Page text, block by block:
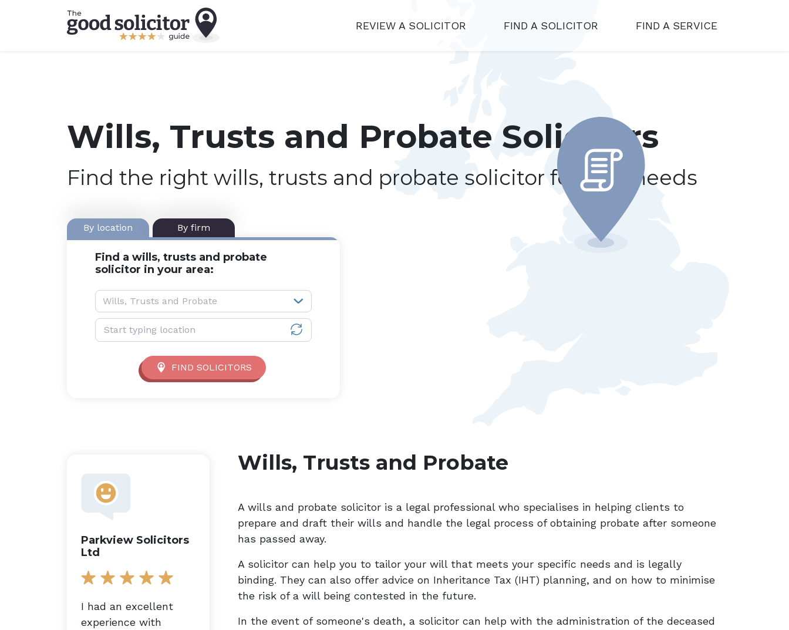
REVIEW A SOLICITOR FIND A SOLICITOR FIND A SERVICE
Wills, Trusts and Probate Solicitors
Find the right wills, trusts and probate solicitor for your needs
By location By firm
Find a wills, trusts and probate
solicitor in your area:
Service type:
Wills, Trusts and Probate
Location:
FIND SOLICITORS
Parkview Solicitors
Ltd
I had an excellent
experience with
Wills, Trusts and Probate
A wills and probate solicitor is a legal professional who specialises in helping clients to
prepare and draft their wills and handle the legal process of obtaining probate after someone
has passed away.
A solicitor can help you to tailor your will that meets your specific needs and is legally
binding. They can also offer advice on Inheritance Tax (IHT) planning, and on how to minimise
the risk of a will being contested in the future.
In the event of someone's death, a solicitor can help with the administration of the deceased